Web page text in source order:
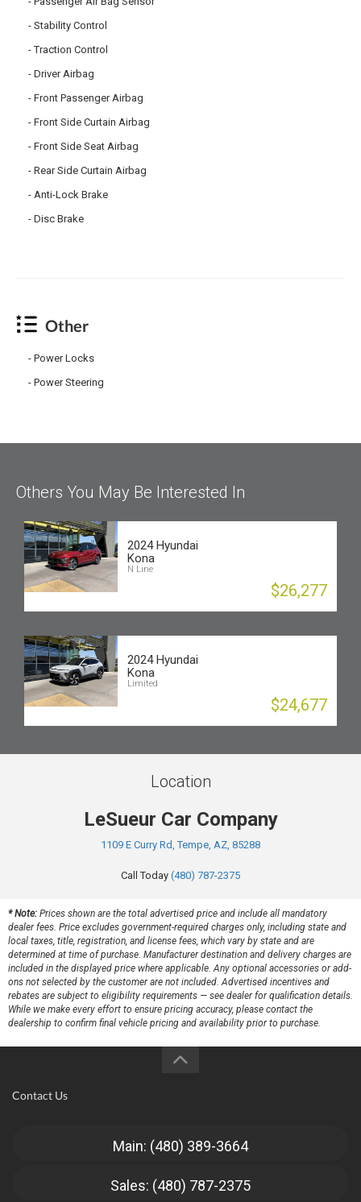
Stability Control
Traction Control
Driver Airbag
Front Passenger Airbag
Front Side Curtain Airbag
Front Side Seat Airbag
Rear Side Curtain Airbag
Anti-Lock Brake
Disc Brake
Other
Power Locks
Power Steering
Others You May Be Interested In
2024 Hyundai
Kona
N Line
$26,277
2024 Hyundai
Kona
Limited
$24,677
Location
LeSueur Car Company
1109 E Curry Rd, Tempe, AZ, 85288
Call Today (480) 787-2375
* Note: Prices shown are the total advertised price and include all mandatory
dealer fees. Price excludes government-required charges only, including state and
local taxes, title, registration, and license fees, which vary by state and are
determined at time of purchase. Manufacturer destination and delivery charges are
included in the displayed price where applicable. Any optional accessories or add-
ons not selected by the customer are not included. Advertised incentives and
rebates are subject to eligibility requirements — see dealer for qualification details.
While we make every effort to ensure pricing accuracy, please contact the
dealership to confirm final vehicle pricing and availability prior to purchase.
Contact Us
Main: (480) 389-3664
Sales: (480) 787-2375